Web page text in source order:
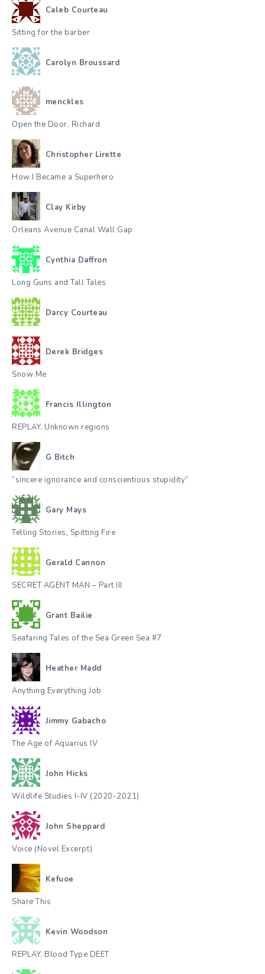
Caleb Courteau
Sitting for the barber
Carolyn Broussard
menckles
Open the Door, Richard
Christopher Lirette
How I Became a Superhero
Clay Kirby
Orleans Avenue Canal Wall Gap
Cynthia Daffron
Long Guns and Tall Tales
Darcy Courteau
Derek Bridges
Snow Me
Francis Illington
REPLAY. Unknown regions
G Bitch
“sincere ignorance and conscientious stupidity”
Gary Mays
Telling Stories, Spitting Fire
Gerald Cannon
SECRET AGENT MAN – Part III
Grant Bailie
Seafaring Tales of the Sea Green Sea #7
Heather Madd
Anything Everything Job
Jimmy Gabacho
The Age of Aquarius IV
John Hicks
Wildlife Studies I-IV (2020-2021)
John Sheppard
Voice (Novel Excerpt)
Kefuoe
Share This
Kevin Woodson
REPLAY. Blood Type DEET